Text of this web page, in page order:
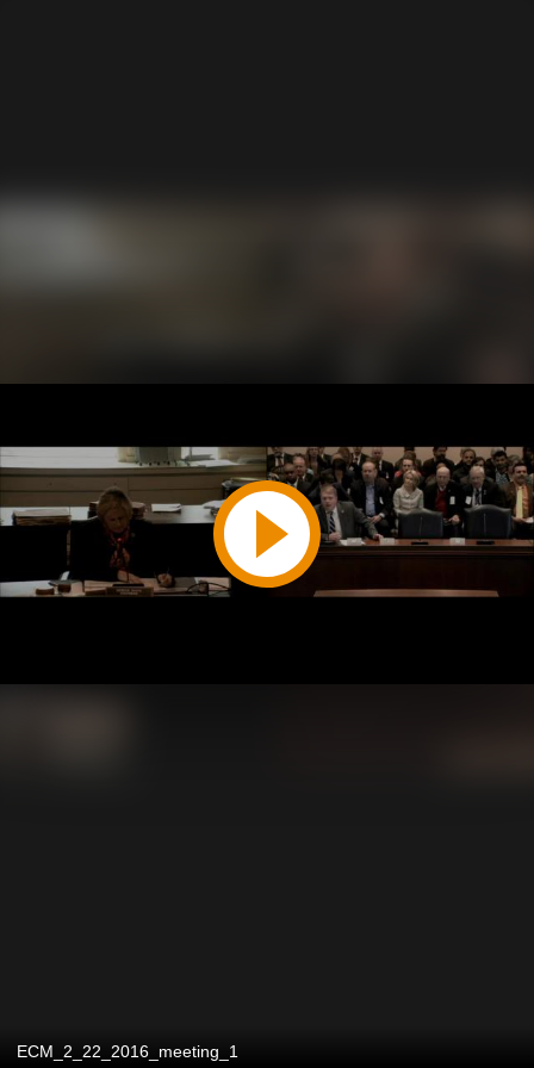
Play
Video
ECM_2_22_2016_meeting_1